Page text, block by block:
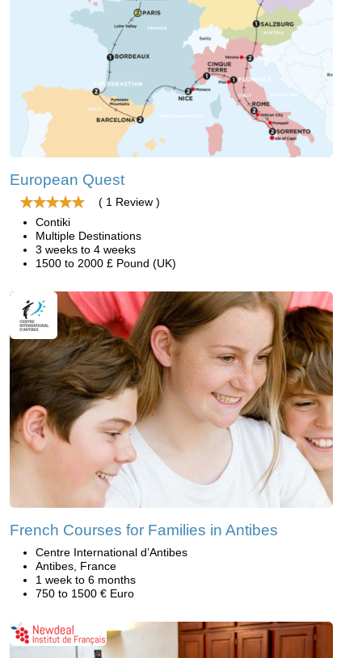
European Quest
( 1 Review )
Contiki
Multiple Destinations
3 weeks to 4 weeks
1500 to 2000 £ Pound (UK)
French Courses for Families in Antibes
Centre International d’Antibes
Antibes, France
1 week to 6 months
750 to 1500 € Euro